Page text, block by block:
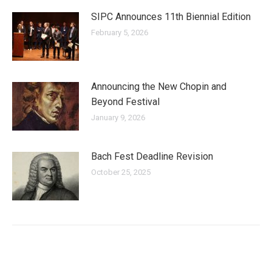
SIPC Announces 11th Biennial Edition
February 5, 2026
Announcing the New Chopin and
Beyond Festival
January 9, 2026
Bach Fest Deadline Revision
October 25, 2025